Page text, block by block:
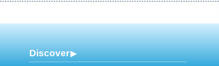
Discover